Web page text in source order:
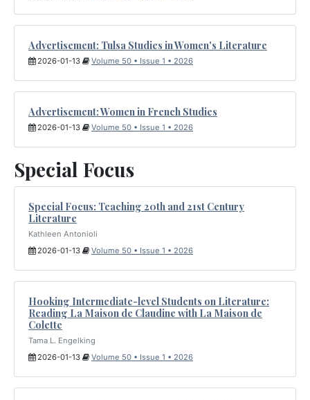
Advertisement: Tulsa Studies in Women's Literature
2026-01-13 Volume 50 • Issue 1 • 2026
Advertisement: Women in French Studies
2026-01-13 Volume 50 • Issue 1 • 2026
Special Focus
Special Focus: Teaching 20th and 21st Century
Literature
Kathleen Antonioli
2026-01-13
Volume 50 • Issue 1 • 2026
Hooking Intermediate-level Students on Literature:
Reading La Maison de Claudine with La Maison de
Colette
Tama L. Engelking
2026-01-13
Volume 50 • Issue 1 • 2026